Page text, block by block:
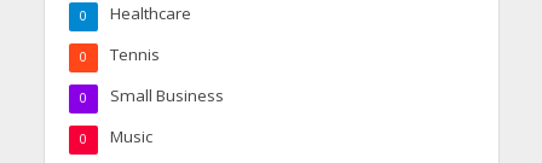
Healthcare
0
Tennis
0
Small Business
0
Music
0